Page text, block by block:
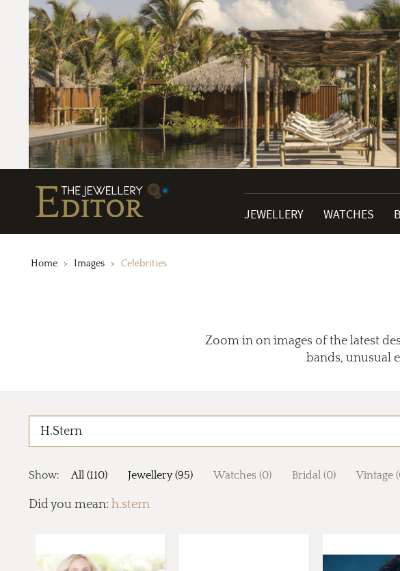
JEWELLERY WATCHES
Home Images Celebrities
Zoom in on images of the latest
bands, unusual
Show: All (110) Jewellery (95) Watches (0) Bridal (0) Vintage
Did you mean: h.stern